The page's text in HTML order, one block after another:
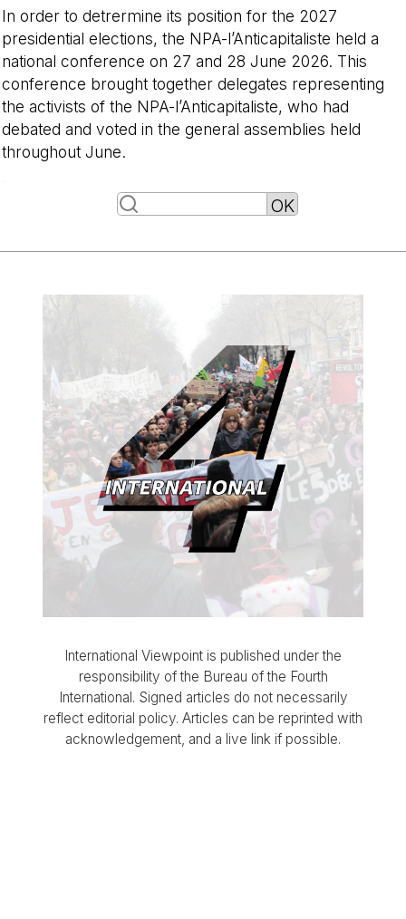
In order to detrermine its position for the 2027
presidential elections, the NPA-l’Anticapitaliste held a
national conference on 27 and 28 June 2026. This
conference brought together delegates representing
the activists of the NPA-l’Anticapitaliste, who had
debated and voted in the general assemblies held
throughout June.
International Viewpoint is published under the
responsibility of the Bureau of the Fourth
International. Signed articles do not necessarily
reflect editorial policy. Articles can be reprinted with
acknowledgement, and a live link if possible.